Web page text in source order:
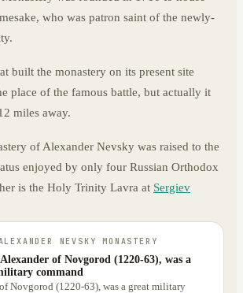
who was patron saint of the newly-
built the monastery on its present site
place of the famous battle, but actually it
miles away.
of Alexander Nevsky was raised to the
enjoyed by only four Russian Orthodox
is the Holy Trinity Lavra at Sergiev
NEVSKY MONASTERY
of Novgorod (1220-63), was a
command
Novgorod (1220-63), was a great military